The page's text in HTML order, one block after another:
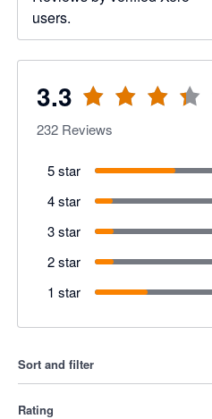
users.
3.3
232 Reviews
5 star
4 star
3 star
2 star
1 star
Sort and filter
Rating